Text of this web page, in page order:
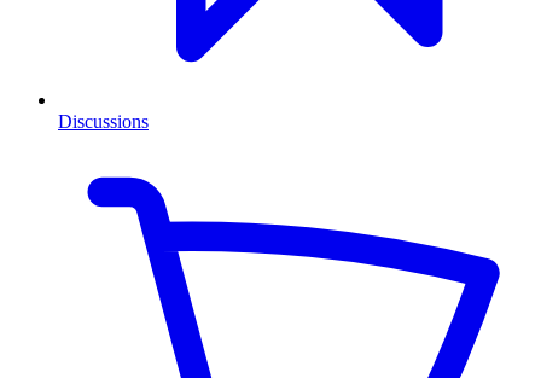
Discussions